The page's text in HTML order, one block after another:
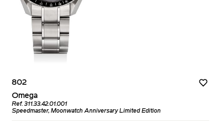
802
Omega
Ref. 311.33.42.01.001
Speedmaster, Moonwatch Anniversary Limited Edition